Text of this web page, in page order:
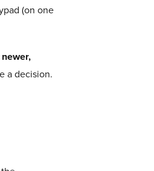
(on one
a decision.